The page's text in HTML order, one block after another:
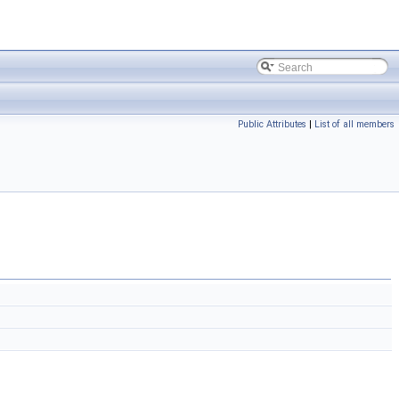
Public Attributes | List of all members